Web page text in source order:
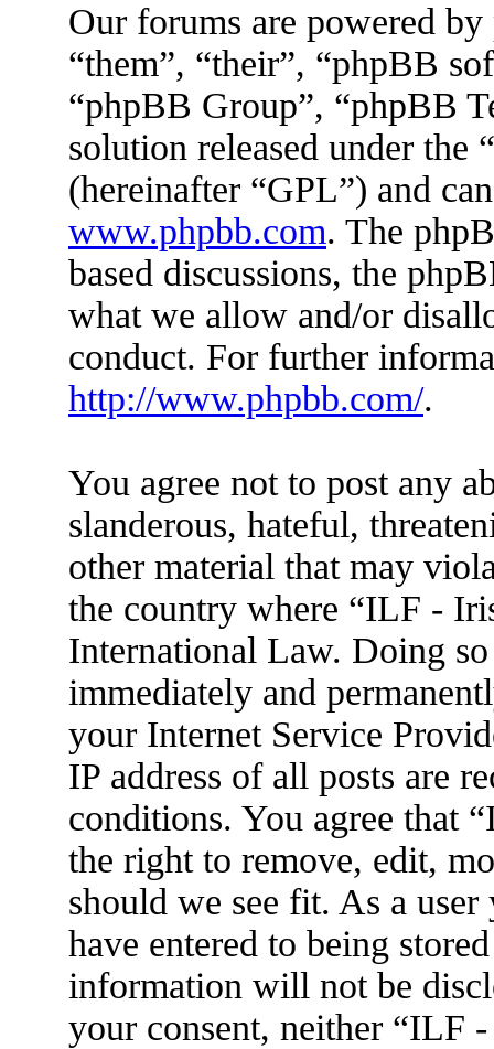
Our forums are powered
“them”, “their”, “phpBB
“phpBB Group”, “phpBB
solution released under the “
(hereinafter “GPL”) and
www.phpbb.com. The
based discussions, the
what we allow and/or
conduct. For further
http://www.phpbb.com/.
You agree not to post any
slanderous, hateful,
other material that may
the country where “ILF -
International Law. Doing
immediately and
your Internet Service
IP address of all posts are
conditions. You agree that
the right to remove, edit,
should we see fit. As a
have entered to being
information will not be
your consent, neither “ILF